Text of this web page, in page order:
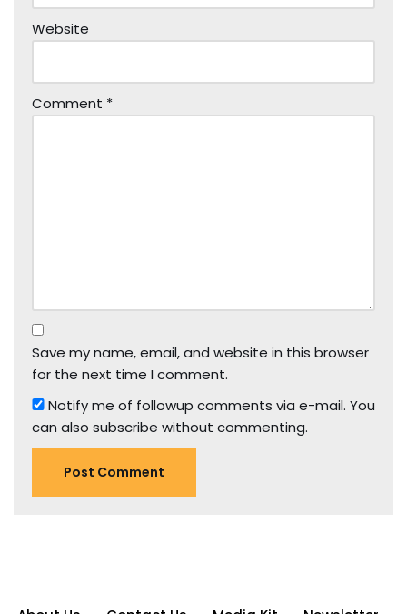
Website
Comment *
Save my name, email, and website in this browser
for the next time I comment.
Notify me of followup comments via e-mail. You
can also subscribe without commenting.